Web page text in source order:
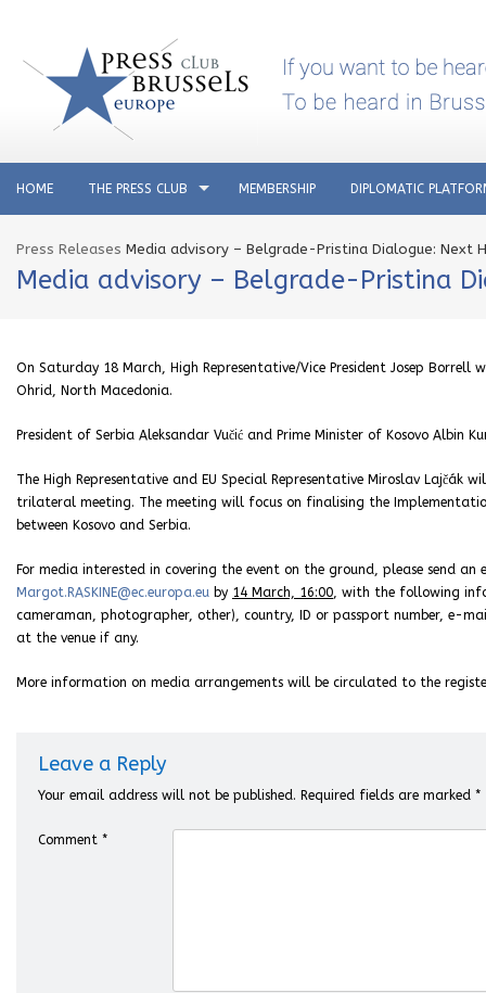
HOME THE PRESS CLUB MEMBERSHIP DIPLOMATIC
Press Releases Media advisory – Belgrade-Pristina Dialogue: Next
Media advisory – Belgrade-Pristina
On Saturday 18 March, High Representative/Vice President Josep
Ohrid, North Macedonia.
President of Serbia Aleksandar Vučić and Prime Minister of Kosovo
The High Representative and EU Special Representative Miroslav
trilateral meeting. The meeting will focus on finalising the
between Kosovo and Serbia.
For media interested in covering the event on the ground, please send
Margot.RASKINE@ec.europa.eu by 14 March, 16:00, with the following
cameraman, photographer, other), country, ID or passport number, e-
at the venue if any.
More information on media arrangements will be circulated to the
Leave a Reply
Your email address will not be published. Required fields are marked *
Comment *